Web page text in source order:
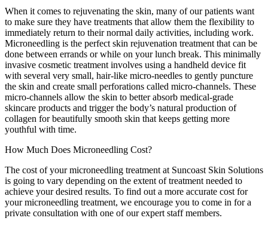
When it comes to rejuvenating the skin, many of our patients want
to make sure they have treatments that allow them the flexibility to
immediately return to their normal daily activities, including work.
Microneedling is the perfect skin rejuvenation treatment that can be
done between errands or while on your lunch break. This minimally
invasive cosmetic treatment involves using a handheld device fit
with several very small, hair-like micro-needles to gently puncture
the skin and create small perforations called micro-channels. These
micro-channels allow the skin to better absorb medical-grade
skincare products and trigger the body’s natural production of
collagen for beautifully smooth skin that keeps getting more
youthful with time.
How Much Does Microneedling Cost?
The cost of your microneedling treatment at Suncoast Skin Solutions
is going to vary depending on the extent of treatment needed to
achieve your desired results. To find out a more accurate cost for
your microneedling treatment, we encourage you to come in for a
private consultation with one of our expert staff members.